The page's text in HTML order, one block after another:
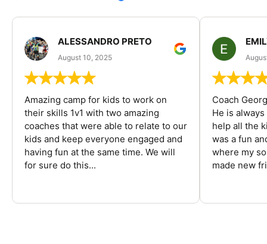
ALESSANDRO PRETO
August 10, 2025
Amazing camp for kids to work on
their skills 1v1 with two amazing
coaches that were able to relate to our
kids and keep everyone engaged and
having fun at the same time. We will
for sure do this...
Coach
He is
help all the
was a fun
where my
made new